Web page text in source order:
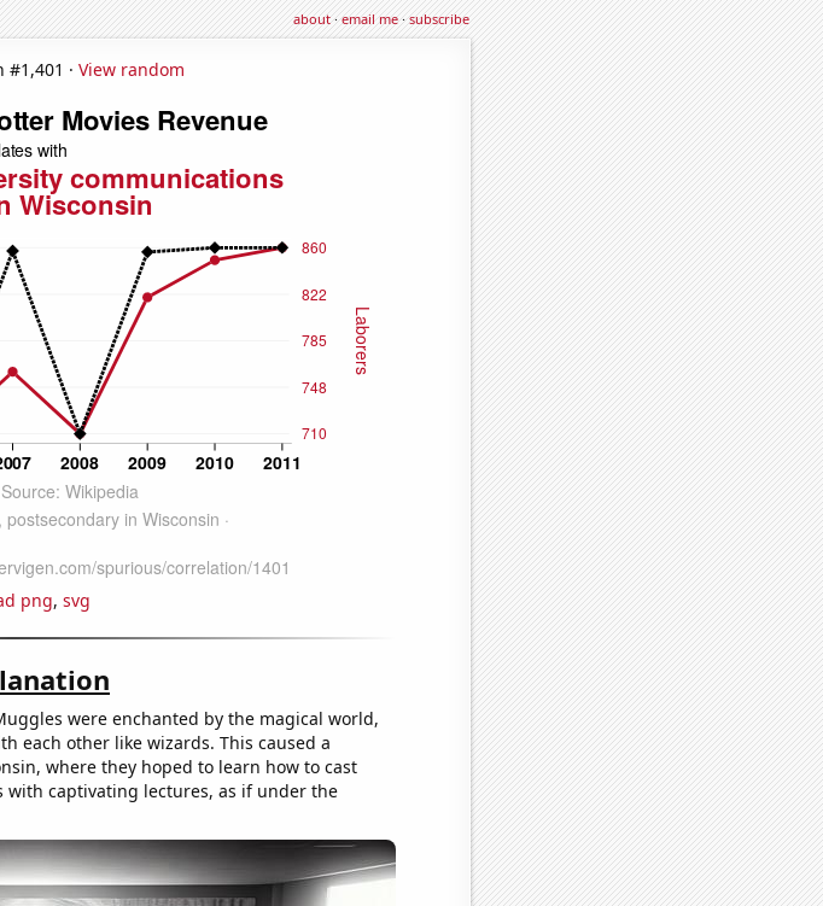
about·email me·subscribe
· View random
png, svg
were enchanted by the magical world,
each other like wizards. This caused a
where they hoped to learn how to cast
captivating lectures, as if under the